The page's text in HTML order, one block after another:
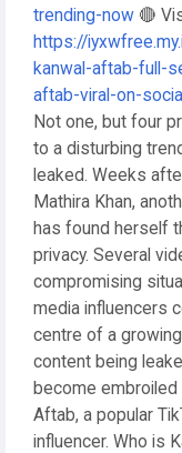
trending-now 🔴
https://
kanwal-aftab-full-
aftab-viral-on-
Not one, but four
to a disturbing
leaked. Weeks
Mathira Khan,
has found herself
privacy. Several
compromising
media influencers
centre of a
content being
become embroiled
Aftab, a popular
influencer. Who is